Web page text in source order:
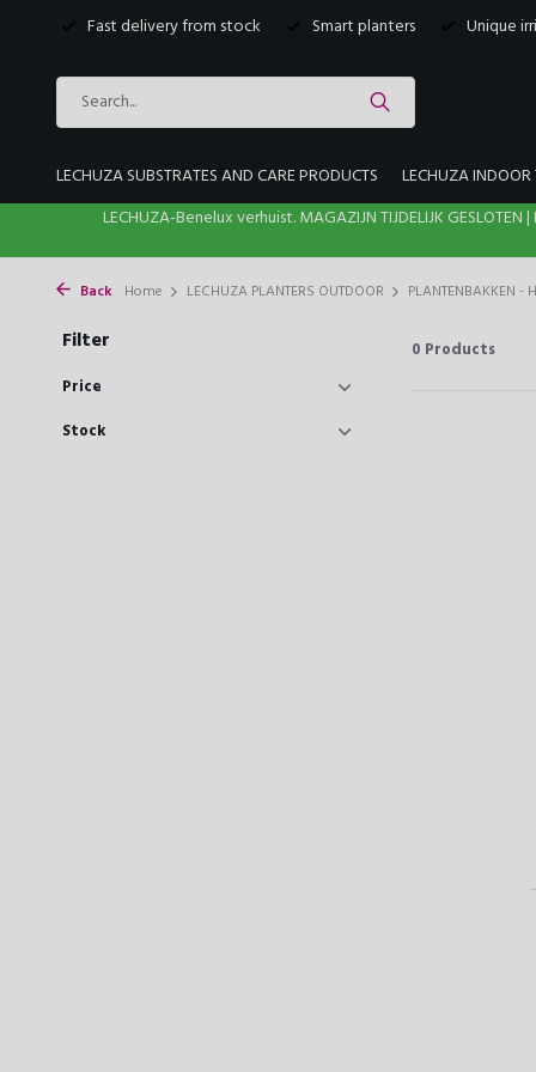
Fast delivery from stock Smart planters Unique
LECHUZA SUBSTRATES AND CARE PRODUCTS LECHUZA INDOOR
LECHUZA-Benelux verhuist. MAGAZIJN TIJDELIJK
Back Home LECHUZA PLANTERS OUTDOOR PLANTENBAKKEN -
Filter
Price
Stock
0 Products